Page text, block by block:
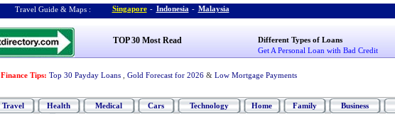
Travel Guide & Maps : Singapore - Indonesia - Malaysia
TOP 30 Most Read
Different Types of Loans
Get A Personal Loan with Bad Credit
Finance Tips: Top 30 Payday Loans Gold Forecast for 2026 & Low Mortgage Payments
Travel Health Medical Cars Technology Home Family Business